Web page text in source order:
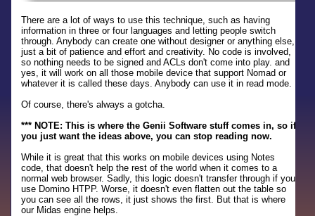
There are a lot of ways to use this technique, such as having
information in three or four languages and letting people switch
through. Anybody can create one without designer or anything else,
just a bit of patience and effort and creativity. No code is involved,
so nothing needs to be signed and ACLs don't come into play. and
yes, it will work on all those mobile device that support Nomad or
whatever it is called these days. Anybody can use it in read mode.
Of course, there's always a gotcha.
*** NOTE: This is where the Genii Software stuff comes in, so if
you just want the ideas above, you can stop reading now.
While it is great that this works on mobile devices using Notes
code, that doesn't help the rest of the world when it comes to a
normal web browser. Sadly, this logic doesn't transfer through if you
use Domino HTPP. Worse, it doesn't even flatten out the table so
you can see all the rows, it just shows the first. But that is where
our Midas engine helps.